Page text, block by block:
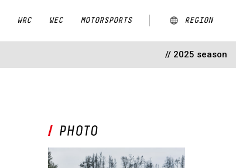
WRC WEC MOTORSPORTS REGION
ARGENTINA
// 2025 season